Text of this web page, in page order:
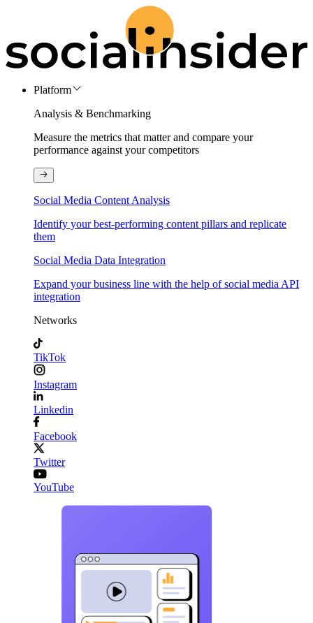
Platform
Analysis & Benchmarking
Measure the metrics that matter and compare your
performance against your competitors
Social Media Content Analysis
Identify your best-performing content pillars and replicate
them
Social Media Data Integration
Expand your business line with the help of social media API
integration
Networks
TikTok
Instagram
Linkedin
Facebook
Twitter
YouTube